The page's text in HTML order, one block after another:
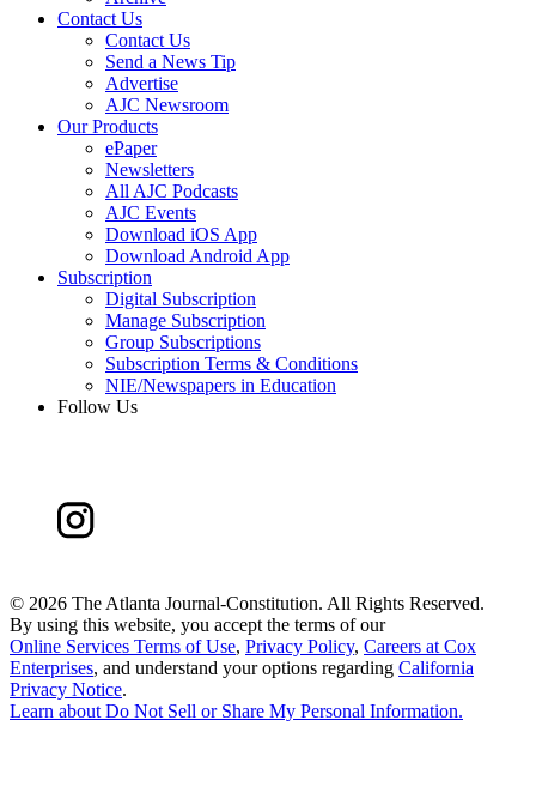
Contact Us
Contact Us
Send a News Tip
Advertise
AJC Newsroom
Our Products
ePaper
Newsletters
All AJC Podcasts
AJC Events
Download iOS App
Download Android App
Subscription
Digital Subscription
Manage Subscription
Group Subscriptions
Subscription Terms & Conditions
NIE/Newspapers in Education
Follow Us
© 2026 The Atlanta Journal-Constitution. All Rights Reserved.
By using this website, you accept the terms of our
Online Services Terms of Use, Privacy Policy, Careers at Cox
Enterprises, and understand your options regarding California
Privacy Notice.
Learn about Do Not Sell or Share My Personal Information.